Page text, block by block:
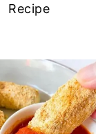
Recipe